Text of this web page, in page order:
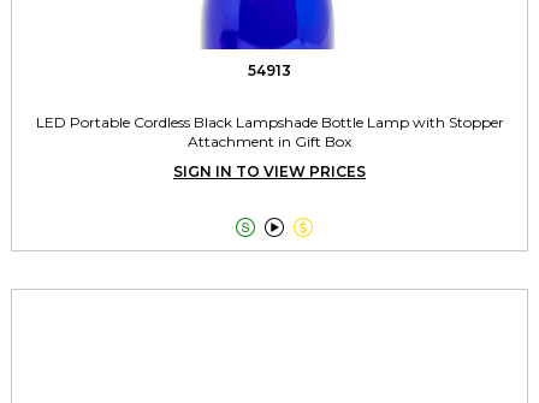
54913
LED Portable Cordless Black Lampshade Bottle Lamp with Stopper
Attachment in Gift Box
SIGN IN TO VIEW PRICES
  